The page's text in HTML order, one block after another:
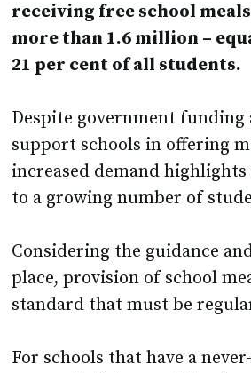
receiving free school
more than 1.6 million –
21 per cent of all students.
Despite government funding
support schools in offering
increased demand
to a growing number of
Considering the guidance
place, provision of school
standard that must be
For schools that have a